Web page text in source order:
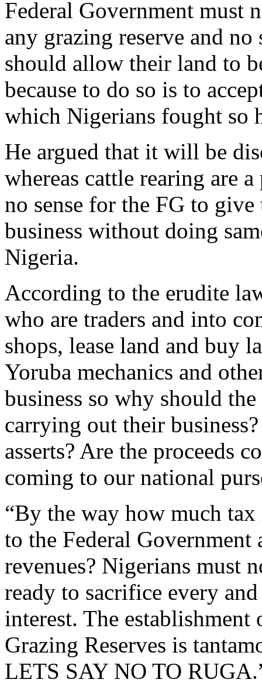
Federal Government must
any grazing reserve and
should allow their land to
because to do so is to
which Nigerians fought so
He argued that it will be
whereas cattle rearing are
no sense for the FG to
business without doing
Nigeria.
According to the erudite
who are traders and into
shops, lease land and buy
Yoruba mechanics and
business so why should
carrying out their
asserts? Are the proceeds
coming to our national
“By the way how much tax
to the Federal Government
revenues? Nigerians must
ready to sacrifice every
interest. The
Grazing Reserves is
LETS SAY NO TO